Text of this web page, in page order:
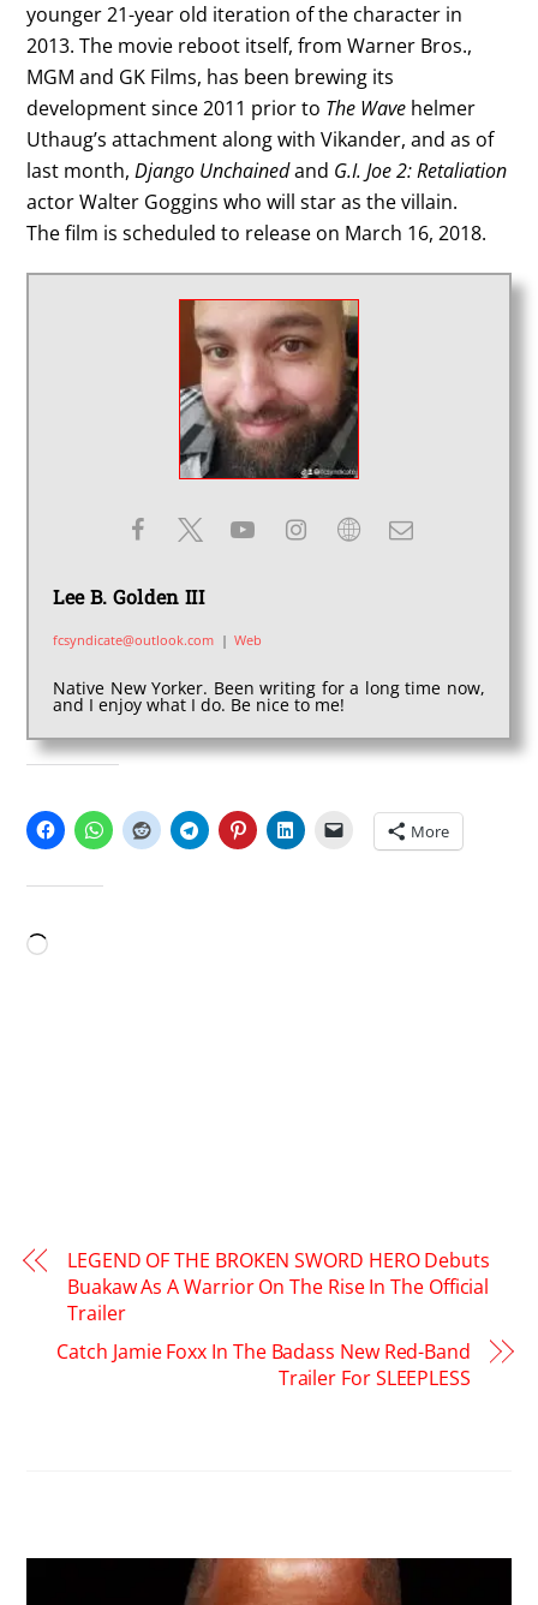
younger 21-year old iteration of the character in
2013. The movie reboot itself, from Warner Bros.,
MGM and GK Films, has been brewing its
development since 2011 prior to The Wave helmer
Uthaug’s attachment along with Vikander, and as of
last month,Django Unchainedand G.I. Joe 2: Retaliation
actor Walter Goggins who will star as the villain.
The film is scheduled to release on March 16, 2018.
Lee B. Golden III
fcsyndicate@outlook.com | Web
Native New Yorker. Been writing for a long time now,
and I enjoy what I do. Be nice to me!
More
Loading…
LEGEND OF THE BROKEN SWORD HERO Debuts
Buakaw As A Warrior On The Rise In The Official
Trailer
Catch Jamie Foxx In The Badass New Red-Band
Trailer For SLEEPLESS